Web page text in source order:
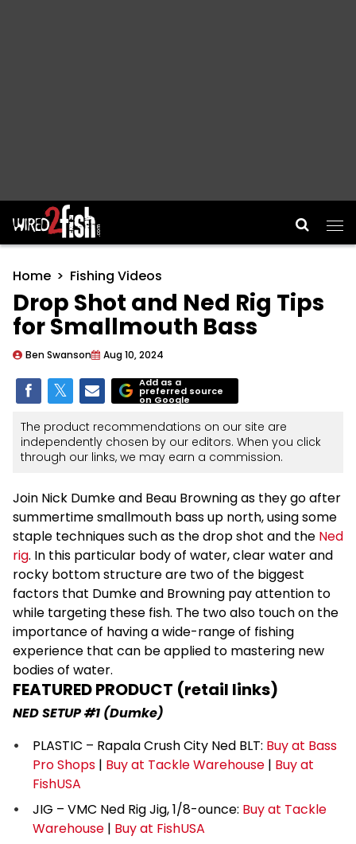
Main Navigation
Home Fishing Videos
Drop Shot and Ned Rig Tips
for Smallmouth Bass
Ben Swanson Aug 10, 2024
Add as a
preferred source
on Google
The product recommendations on our site are
independently chosen by our editors. When you click
through our links, we may earn a commission.
Join Nick Dumke and Beau Browning as they go after
summertime smallmouth bass up north, using some
staple techniques such as the drop shot and the Ned
rig. In this particular body of water, clear water and
rocky bottom structure are two of the biggest
factors that Dumke and Browning pay attention to
while targeting these fish. The two also touch on the
importance of having a wide-range of fishing
experience that can be applied to mastering new
bodies of water.
FEATURED PRODUCT (retail links)
NED SETUP #1 (Dumke)
PLASTIC – Rapala Crush City Ned BLT: Buy at Bass
Pro Shops | Buy at Tackle Warehouse | Buy at
FishUSA
JIG – VMC Ned Rig Jig, 1/8-ounce: Buy at Tackle
Warehouse | Buy at FishUSA